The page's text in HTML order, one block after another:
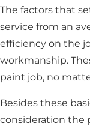
The factors that
service from an
efficiency on the
workmanship.
paint job, no
Besides these
consideration the